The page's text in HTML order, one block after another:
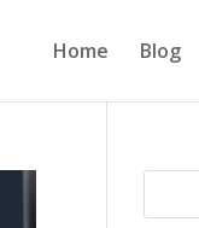
Home Blog